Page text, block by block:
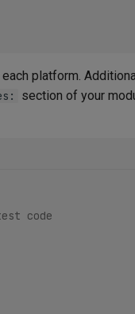
platform.
section of your
code